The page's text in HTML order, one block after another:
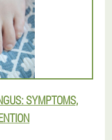
SYMPTOMS,